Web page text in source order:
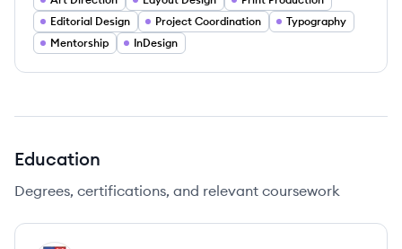
Editorial Design
Project Coordination
Typography
Mentorship
InDesign
Education
Degrees, certifications, and relevant coursework